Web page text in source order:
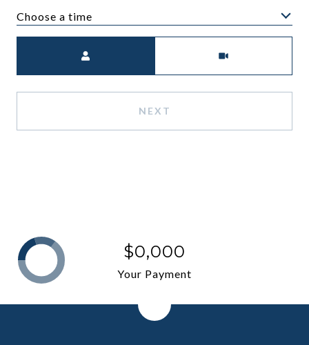
Choose a time
NEXT
$0,000
Your Payment